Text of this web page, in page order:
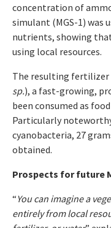
concentration of
simulant (MGS-1) was
nutrients, showing
using local resources.
The resulting fertilizer
sp.), a fast-growing,
been consumed as
Particularly
cyanobacteria, 27
obtained.
Prospects for future
“You can imagine a
entirely from local